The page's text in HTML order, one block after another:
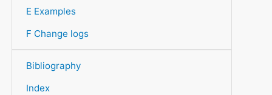
E Examples
F Change logs
Bibliography
Index